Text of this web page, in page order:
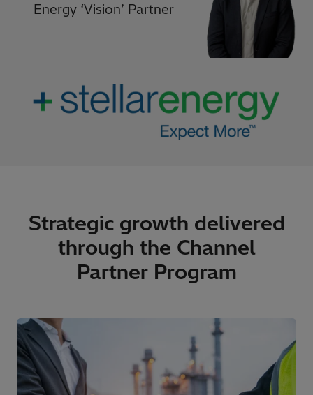
Energy ‘Vision’ Partner
Strategic growth delivered
through the Channel
Partner Program